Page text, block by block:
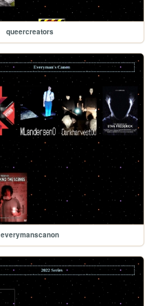
queercreators
everymanscanon